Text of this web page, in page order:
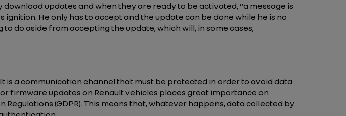
updates and when they are ready to be activated,“a message is
He only has to accept and the update can be done while he is no
do aside from accepting the update, which will, in some cases,
is a communication channel that must be protected in order to avoid data
firmware updates on Renault vehicles places great importance on
(GDPR). This means that, whatever happens, data collected by